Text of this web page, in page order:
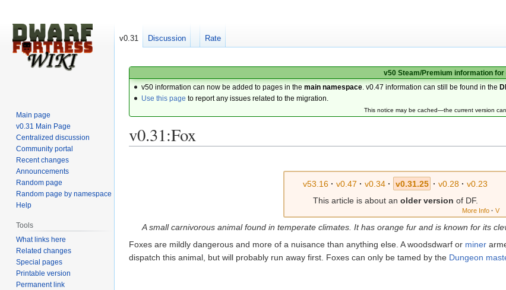
v50 Steam/Premium information for
v50 information can now be added to pages in themain namespace . v0.47 information can still be found in the
Use this page to report any issues related to the migration.
This notice may be cached—the current version
v0.31:Fox
v53.16· v0.47 · v0.34· v0.31.25 · v0.28 · v0.23
This article is about an older version of DF.
More Info · V
A small carnivorous animal found in temperate climates. It has orange fur and is known for its
Foxes are mildly dangerous and more of a nuisance than anything else. A woodsdwarf or miner
dispatch this animal, but will probably run away first. Foxes can only be tamed by the Dungeon
v0.31 Discussion Rate
Main page
v0.31 Main Page
Centralized discussion
Community portal
Recent changes
Announcements
Random page
Random page by namespace
Help
Tools
What links here
Related changes
Special pages
Printable version
Permanent link